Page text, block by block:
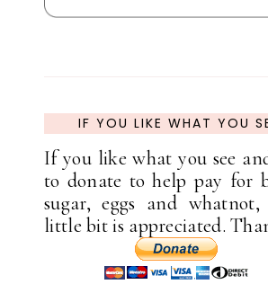
IF YOU LIKE WHAT YOU
If you like what you see
to donate to help pay for
sugar, eggs and whatnot,
little bit is appreciated.